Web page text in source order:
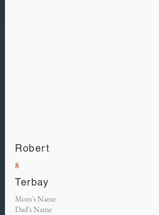
Robert
8
Terbay
Mom's Name
Dad's Name